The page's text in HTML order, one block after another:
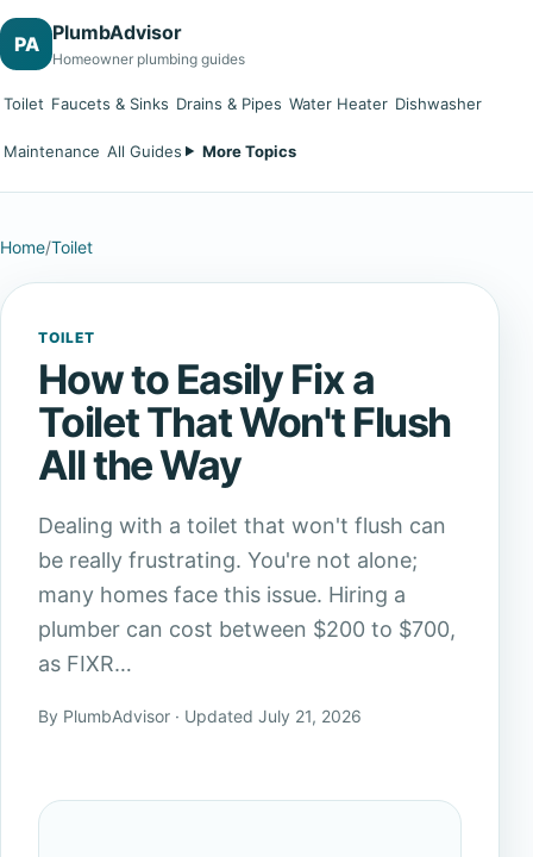
PA PlumbAdvisor
Homeowner plumbing guides
Toilet Faucets & Sinks Drains & Pipes Water Heater Dishwasher
Maintenance All Guides More Topics
Home/Toilet
TOILET
How to Easily Fix a
Toilet That Won't Flush
All the Way
Dealing with a toilet that won't flush can
be really frustrating. You're not alone;
many homes face this issue. Hiring a
plumber can cost between $200 to $700,
as FIXR…
By PlumbAdvisor · Updated July 21, 2026